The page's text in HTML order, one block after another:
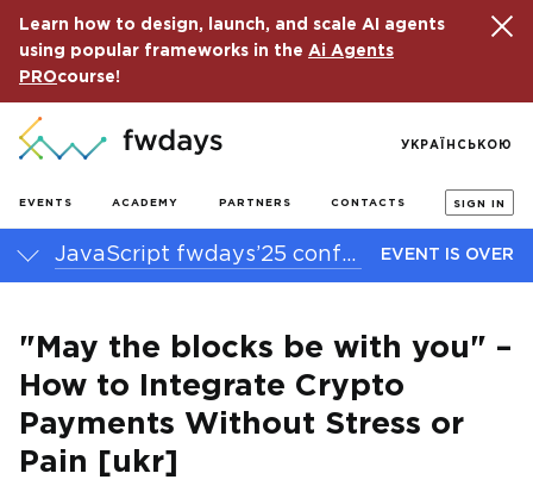
Learn how to design, launch, and scale AI agents
using popular frameworks in the Ai Agents
PROcourse!
EVENTS ACADEMY PARTNERS CONTACTS SIGN IN
УКРАЇНСЬКОЮ
JavaScript fwdays’25 conference EVENT IS OVER
"May the blocks be with you" –
How to Integrate Crypto
Payments Without Stress or
Pain [ukr]